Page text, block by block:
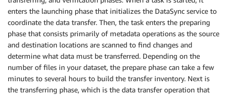
enters the launching phase that initializes the DataSync service to
coordinate the data transfer. Then, the task enters the preparing
phase that consists primarily of metadata operations as the source
and destination locations are scanned to find changes and
determine what data must be transferred. Depending on the
number of files in your dataset, the prepare phase can take a few
minutes to several hours to build the transfer inventory. Next is
the transferring phase, which is the data transfer operation that